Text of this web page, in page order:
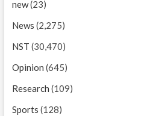
new(23)
News (2,275)
NST (30,470)
Opinion (645)
Research (109)
Sports (128)